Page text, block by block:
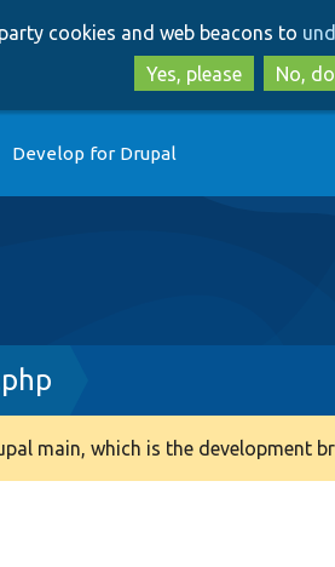
cookies and web beacons to
Yes, please
No,
Develop for Drupal
main, which is the development